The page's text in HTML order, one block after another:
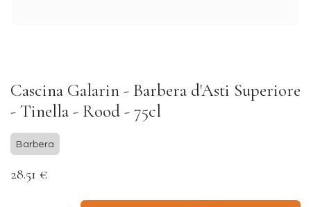
Cascina Galarin - Barbera d'Asti Superiore
- Tinella - Rood - 75cl
Barbera
28.51 €